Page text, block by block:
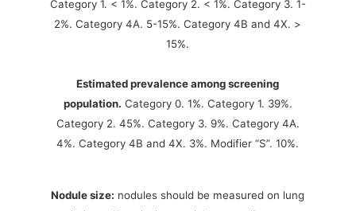
Category 1. < 1%. Category 2. < 1%. Category 3. 1-
2%. Category 4A. 5-15%. Category 4B and 4X. >
15%.
Estimated prevalence among screening
population. Category 0. 1%. Category 1. 39%.
Category 2. 45%. Category 3. 9%. Category 4A.
4%. Category 4B and 4X. 3%. Modifier “S”. 10%.
Nodule size: nodules should be measured on lung